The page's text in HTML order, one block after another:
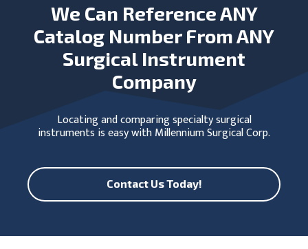
We Can Reference ANY
Catalog Number From ANY
Surgical Instrument
Company
Locating and comparing specialty surgical
instruments is easy with Millennium Surgical Corp.
Contact Us Today!